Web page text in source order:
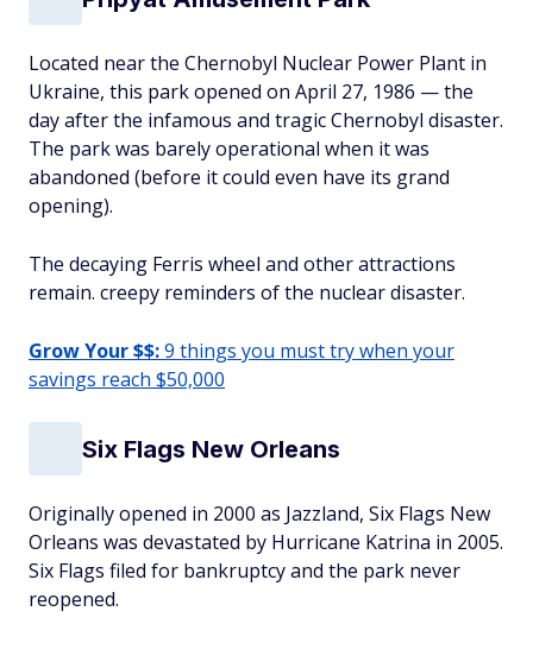
Located near the Chernobyl Nuclear Power Plant in
Ukraine, this park opened on April 27, 1986 — the
day after the infamous and tragic Chernobyl disaster.
The park was barely operational when it was
abandoned (before it could even have its grand
opening).
The decaying Ferris wheel and other attractions
remain. creepy reminders of the nuclear disaster.
Grow Your $$:9 things you must try when your
savings reach $50,000
Six Flags New Orleans
Originally opened in 2000 as Jazzland, Six Flags New
Orleans was devastated by Hurricane Katrina in 2005.
Six Flags filed for bankruptcy and the park never
reopened.